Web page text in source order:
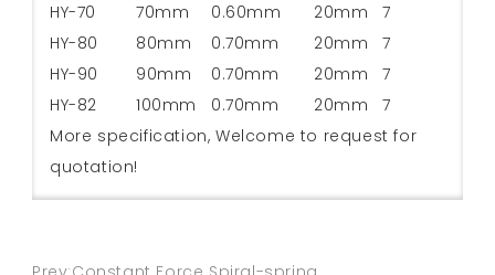
HY-70
70mm 0.60mm 20mm
7
HY-80
80mm 0.70mm 20mm
7
HY-90
90mm 0.70mm 20mm
7
HY-82
100mm 0.70mm 20mm
7
More specification, Welcome to request for
quotation!